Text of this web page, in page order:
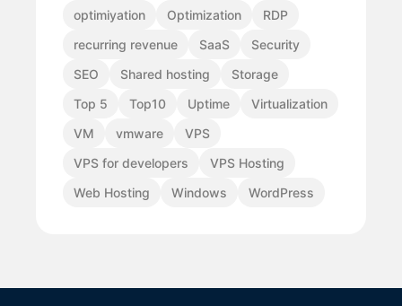
optimiyation
Optimization
RDP
recurring revenue
SaaS
Security
SEO
Shared hosting
Storage
Top 5
Top10 Uptime
Virtualization
VM
vmware
VPS
VPS for developers
VPS Hosting
Web Hosting
Windows WordPress